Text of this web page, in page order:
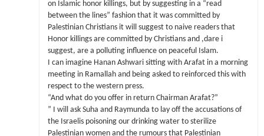
on Islamic honor killings, but by suggesting in a “read
between the lines” fashion that it was committed by
Palestinian Christians it will suggest to naive readers that
Honor killings are committed by Christians and ,dare i
suggest, are a polluting influence on peaceful Islam.
I can imagine Hanan Ashwari sitting with Arafat in a morning
meeting in Ramallah and being asked to reinforced this with
respect to the western press.
“And what do you offer in return Chairman Arafat?”
” I will ask Suha and Raymunda to lay off the accusations of
the Israelis poisoning our drinking water to sterilize
Palestinian women and the rumours that Palestinian